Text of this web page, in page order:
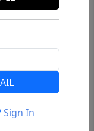
Sign In